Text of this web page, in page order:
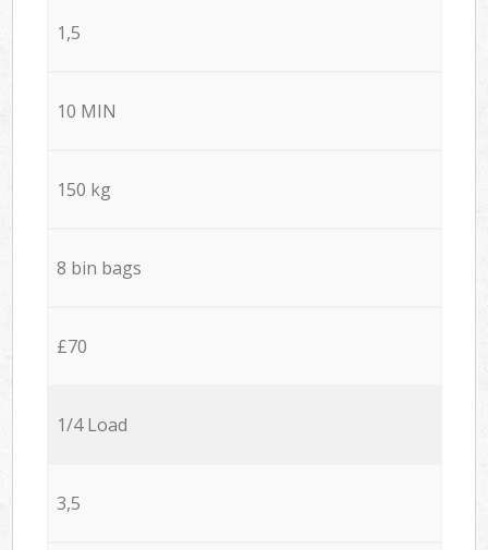
1,5
10 MIN
150 kg
8 bin bags
£70
1/4 Load
3,5